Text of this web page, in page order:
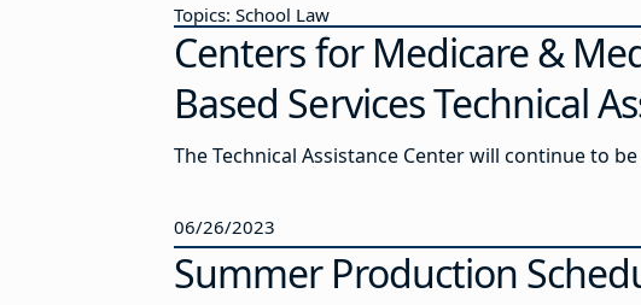
Topics: School Law
Centers for Medicare &
Based Services Technical
The Technical Assistance Center will continue to
06/26/2023
Summer Production